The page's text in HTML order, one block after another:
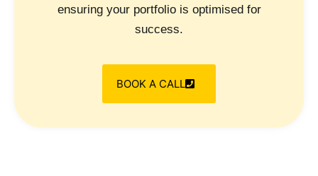
ensuring your portfolio is optimised for
success.
BOOK A CALL